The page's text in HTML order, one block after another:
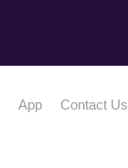
App Contact Us